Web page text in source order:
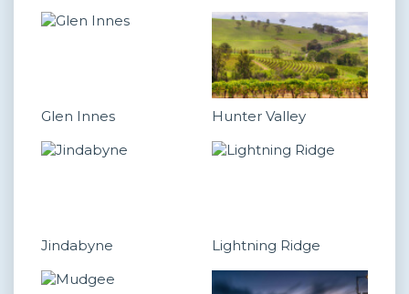
Glen Innes Hunter Valley
Jindabyne Lightning Ridge